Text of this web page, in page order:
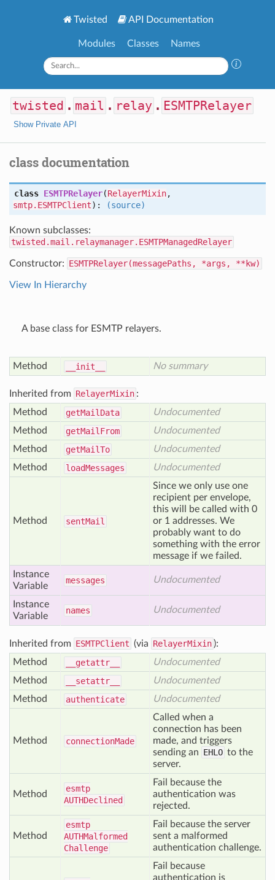
Twisted API Documentation
Modules Classes Names
twisted . mail . relay . ESMTPRelayer
Show Private API
class documentation
class ESMTPRelayer(RelayerMixin,
smtp.ESMTPClient): (source)
Known subclasses:
twisted.mail.relaymanager.ESMTPManagedRelayer
Constructor: ESMTPRelayer(messagePaths, *args, **kw)
View In Hierarchy
A base class for ESMTP relayers.
Method __init__ No summary
Inherited from RelayerMixin :
Method
getMail Data
Undocumented
Method
getMail From
Undocumented
Method
getMailTo
Undocumented
Method
loadMessages Undocumented
Method sentMail
Since we only use one
recipient per envelope,
this will be called with 0
or 1 addresses. We
probably want to do
something with the error
message if we failed.
Instance
Variable
messages Undocumented
Instance
Variable
names Undocumented
Inherited from ESMTPClient (via RelayerMixin ):
Method
__getattr__
Undocumented
Method
__setattr__
Undocumented
Method
authenticate Undocumented
Method connectionMade
Called when a
connection has been
made, and triggers
sending an EHLO to the
server.
Method
esmtp
AUTHDeclined
Fail because the
authentication was
rejected.
Method
esmtp
AUTHMalformed
Challenge
Fail because the server
sent a malformed
authentication challenge.
Fail because
authentication is